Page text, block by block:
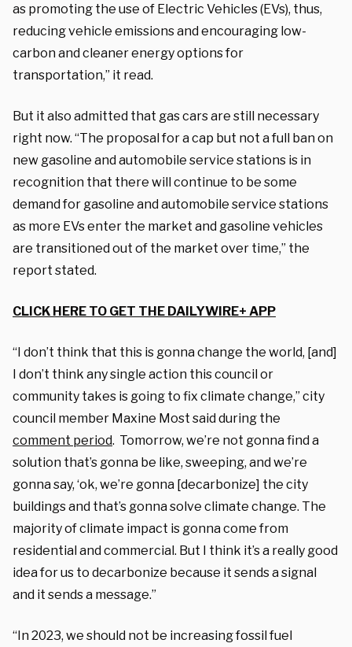
as promoting the use of Electric Vehicles (EVs), thus,
reducing vehicle emissions and encouraging low-
carbon and cleaner energy options for
transportation,” it read.
But it also admitted that gas cars are still necessary
right now. “The proposal for a cap but not a full ban on
new gasoline and automobile service stations is in
recognition that there will continue to be some
demand for gasoline and automobile service stations
as more EVs enter the market and gasoline vehicles
are transitioned out of the market over time,” the
report stated.
CLICK HERE TO GET THE DAILYWIRE+ APP
“I don’t think that this is gonna change the world, [and]
I don’t think any single action this council or
community takes is going to fix climate change,” city
council member Maxine Most said during the
comment period. Tomorrow, we’re not gonna find a
solution that’s gonna be like, sweeping, and we’re
gonna say, ‘ok, we’re gonna [decarbonize] the city
buildings and that’s gonna solve climate change. The
majority of climate impact is gonna come from
residential and commercial. But I think it’s a really good
idea for us to decarbonize because it sends a signal
and it sends a message.”
“In 2023, we should not be increasing fossil fuel